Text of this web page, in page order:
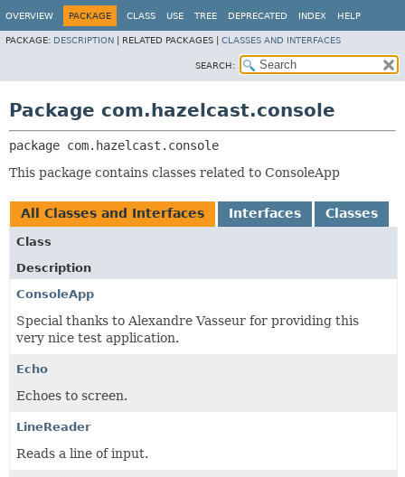
OVERVIEW PACKAGE CLASS USE TREE DEPRECATED INDEX HELP
PACKAGE: DESCRIPTION RELATED PACKAGES | CLASSES AND INTERFACES
SEARCH:
Package com.hazelcast.console
package com.hazelcast.console
This package contains classes related to ConsoleApp
All Classes and Interfaces Interfaces Classes
Class
Description
ConsoleApp
Special thanks to Alexandre Vasseur for providing this
very nice test application.
Echo
Echoes to screen.
LineReader
Reads a line of input.